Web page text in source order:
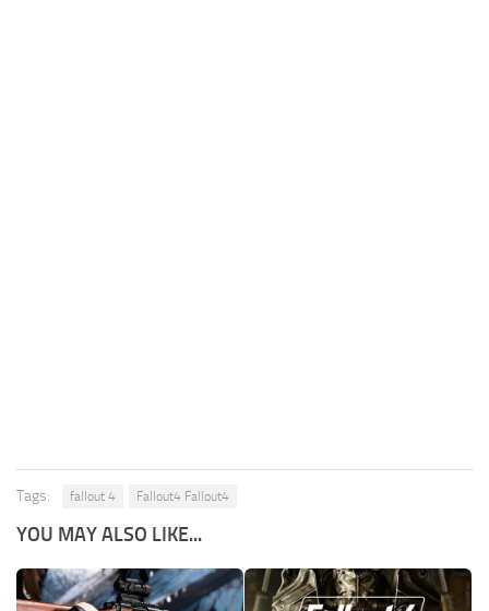
Tags: fallout 4 Fallout4 Fallout4
YOU MAY ALSO LIKE...